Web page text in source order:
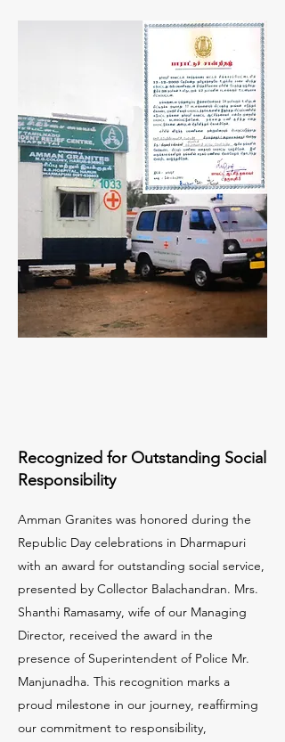
Recognized for Outstanding Social
Responsibility
Amman Granites was honored during the
Republic Day celebrations in Dharmapuri
with an award for outstanding social service,
presented by Collector Balachandran. Mrs.
Shanthi Ramasamy, wife of our Managing
Director, received the award in the
presence of Superintendent of Police Mr.
Manjunadha. This recognition marks a
proud milestone in our journey, reaffirming
our commitment to responsibility,